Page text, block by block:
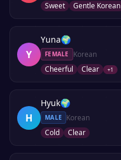
Sweet
Gentle Korean
Y
Yuna🌍
FEMALE
Korean
Cheerful
Clear +1
H
Hyuk🌍
MALE
Korean
Cold
Clear